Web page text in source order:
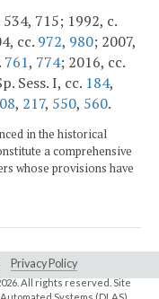
715; 1992, c.
cc. 972, 980; 2007,
761, 774; 2016, cc.
Sess. I, cc. 184,
, 217, 550, 560.
in the historical
a comprehensive
whose provisions have
Privacy Policy
All rights reserved. Site
Systems (DLAS)